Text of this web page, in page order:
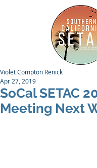
SoCal SETAC
Meeting Next
Violet Compton Renick
Apr 27, 2019